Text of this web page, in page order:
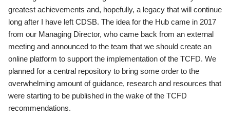
greatest achievements and, hopefully, a legacy that will continue
long after I have left CDSB. The idea for the Hub came in 2017
from our Managing Director, who came back from an external
meeting and announced to the team that we should create an
online platform to support the implementation of the TCFD. We
planned for a central repository to bring some order to the
overwhelming amount of guidance, research and resources that
were starting to be published in the wake of the TCFD
recommendations.